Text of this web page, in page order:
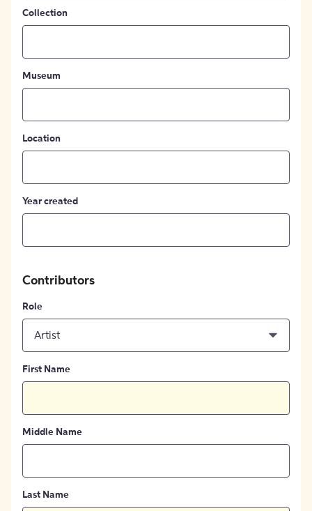
Collection
Museum
Location
Year created
Contributors
Role
Artist
First Name
Middle Name
Last Name